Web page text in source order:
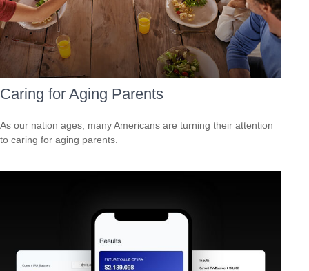
Caring for Aging Parents
As our nation ages, many Americans are turning their attention
to caring for aging parents.